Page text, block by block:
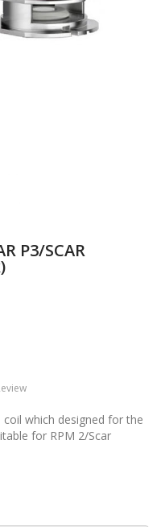
P3/SCAR
coil which designed for the
for RPM 2/Scar